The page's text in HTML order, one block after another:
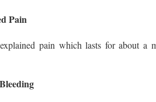
Pain
pain which lasts for about a